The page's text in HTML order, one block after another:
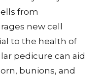
from
new cell
to the health of
pedicure can aid
bunions, and